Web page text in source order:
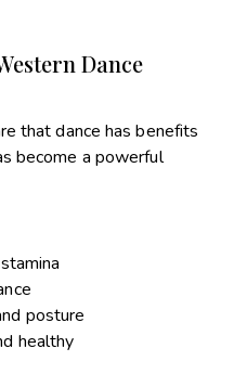
Dance
that dance has benefits
become a powerful
posture
healthy